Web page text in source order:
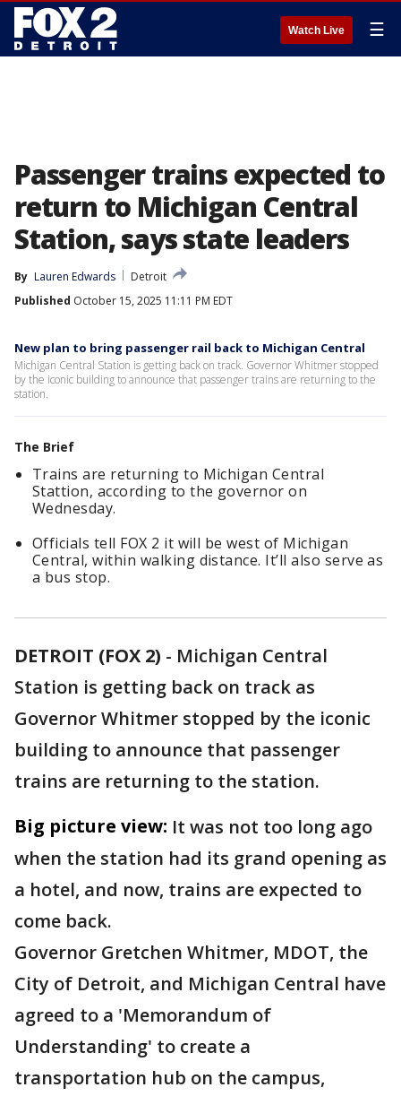
Watch Live ☰
Passenger trains expected to
return to Michigan Central
Station, says state leaders
By Lauren Edwards
Detroit
Published October 15, 2025 11:11 PM EDT
New plan to bring passenger rail back to Michigan Central
Michigan Central Station is getting back on track. Governor Whitmer stopped
by the iconic building to announce that passenger trains are returning to the
station.
The Brief
Trains are returning to Michigan Central
Stattion, according to the governor on
Wednesday.
Officials tell FOX 2 it will be west of Michigan
Central, within walking distance. It’ll also serve as
a bus stop.
DETROIT (FOX 2) - Michigan Central
Station is getting back on track as
Governor Whitmer stopped by the iconic
building to announce that passenger
trains are returning to the station.
Big picture view: It was not too long ago
when the station had its grand opening as
a hotel, and now, trains are expected to
come back.
Governor Gretchen Whitmer, MDOT, the
City of Detroit, and Michigan Central have
agreed to a 'Memorandum of
Understanding' to create a
transportation hub on the campus,